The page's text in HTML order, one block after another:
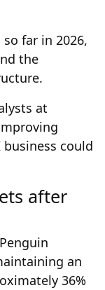
far in 2026,
the
at
could
after
an
36%